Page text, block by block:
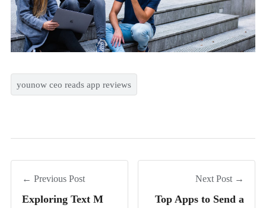
younow ceo reads app reviews
← Previous Post
Exploring Text M
Next Post →
Top Apps to Send a